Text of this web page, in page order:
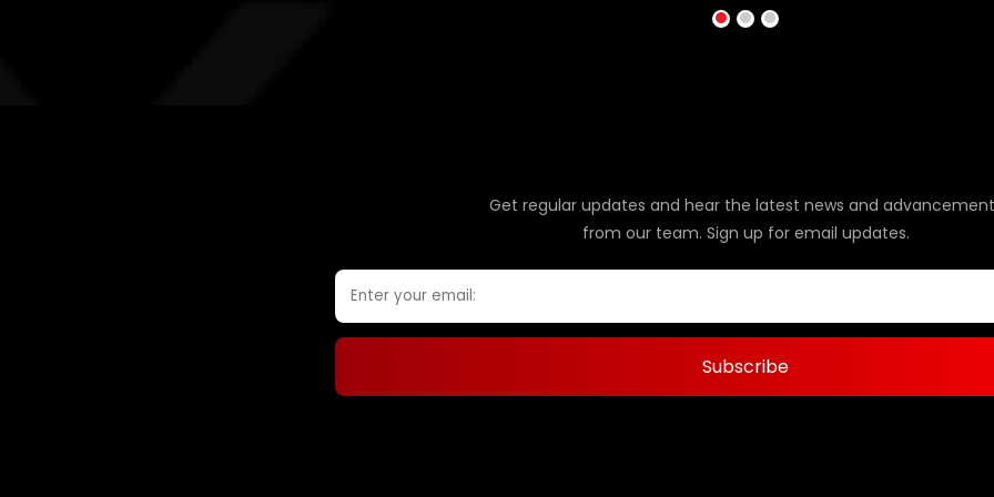
Get regular updates and hear the latest news and
from our team. Sign up for email updates.